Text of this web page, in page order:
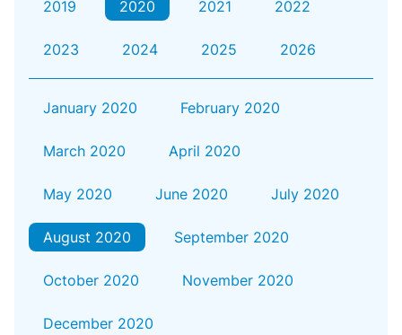
2019 2020 2021 2022
2023 2024 2025 2026
January 2020 February 2020
March 2020 April 2020
May 2020 June 2020 July 2020
August 2020 September 2020
October 2020 November 2020
December 2020